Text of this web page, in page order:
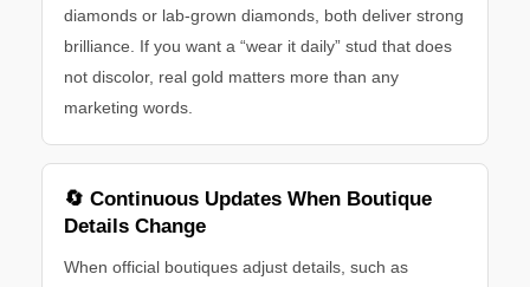
diamonds or lab-grown diamonds, both deliver strong
brilliance. If you want a “wear it daily” stud that does
not discolor, real gold matters more than any
marketing words.
🔄 Continuous Updates When Boutique
Details Change
When official boutiques adjust details, such as